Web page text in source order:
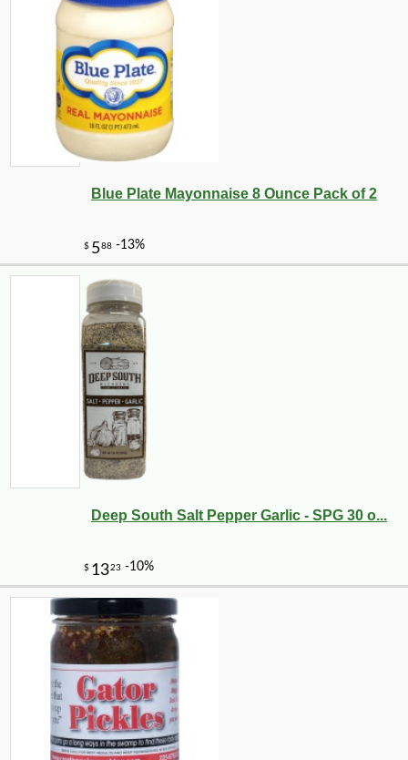
Blue Plate Mayonnaise 8 Ounce Pack of 2
Deep South Salt Pepper Garlic - SPG 30 o...